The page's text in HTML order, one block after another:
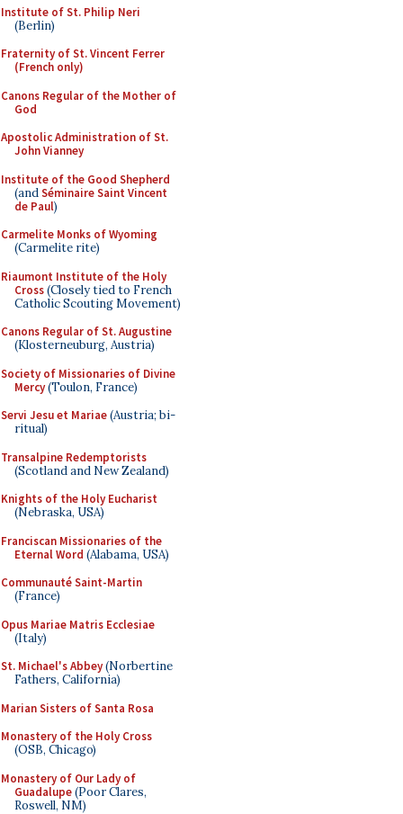
Institute of St. Philip Neri
(Berlin)
Fraternity of St. Vincent Ferrer
(French only)
Canons Regular of the Mother of
God
Apostolic Administration of St.
John Vianney
Institute of the Good Shepherd
(andSéminaire Saint Vincent
de Paul)
Carmelite Monks of Wyoming
(Carmelite rite)
Riaumont Institute of the Holy
Cross(Closely tied to French
Catholic Scouting Movement)
Canons Regular of St. Augustine
(Klosterneuburg, Austria)
Society of Missionaries of Divine
Mercy(Toulon, France)
Servi Jesu et Mariae(Austria; bi-
ritual)
Transalpine Redemptorists
(Scotland and New Zealand)
Knights of the Holy Eucharist
(Nebraska, USA)
Franciscan Missionaries of the
Eternal Word (Alabama, USA)
Communauté Saint-Martin
(France)
Opus Mariae Matris Ecclesiae
(Italy)
St. Michael's Abbey(Norbertine
Fathers, California)
Marian Sisters of Santa Rosa
Monastery of the Holy Cross
(OSB, Chicago)
Monastery of Our Lady of
Guadalupe(Poor Clares,
Roswell, NM)